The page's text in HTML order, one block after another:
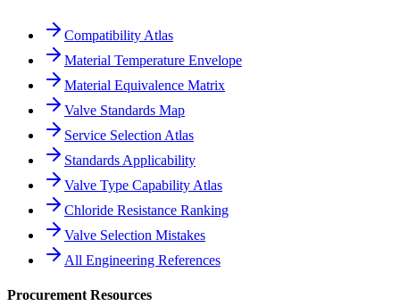
Compatibility Atlas
Material Temperature Envelope
Material Equivalence Matrix
Valve Standards Map
Service Selection Atlas
Standards Applicability
Valve Type Capability Atlas
Chloride Resistance Ranking
Valve Selection Mistakes
All Engineering References
Procurement Resources